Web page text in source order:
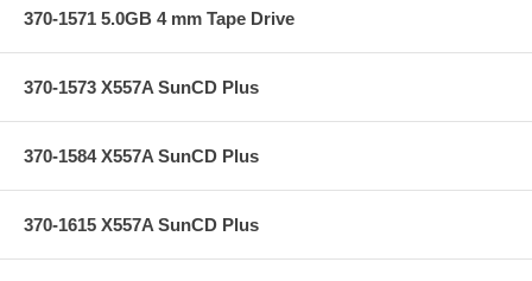
370-1571 5.0GB 4 mm Tape Drive
370-1573 X557A SunCD Plus
370-1584 X557A SunCD Plus
370-1615 X557A SunCD Plus